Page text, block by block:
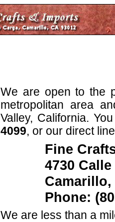
We are open to the
metropolitan area
Valley, California.
4099, or our direct
Fine
4730
Camarillo,
Phone:
We are less than a